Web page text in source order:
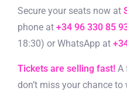
Secure your seats now at
phone at +34 96 330 85
18:30) or WhatsApp at
Tickets are selling fast! A
don’t miss your chance